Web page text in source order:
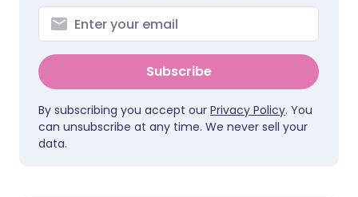
Subscribe
By subscribing you accept our Privacy Policy. You
can unsubscribe at any time. We never sell your
data.